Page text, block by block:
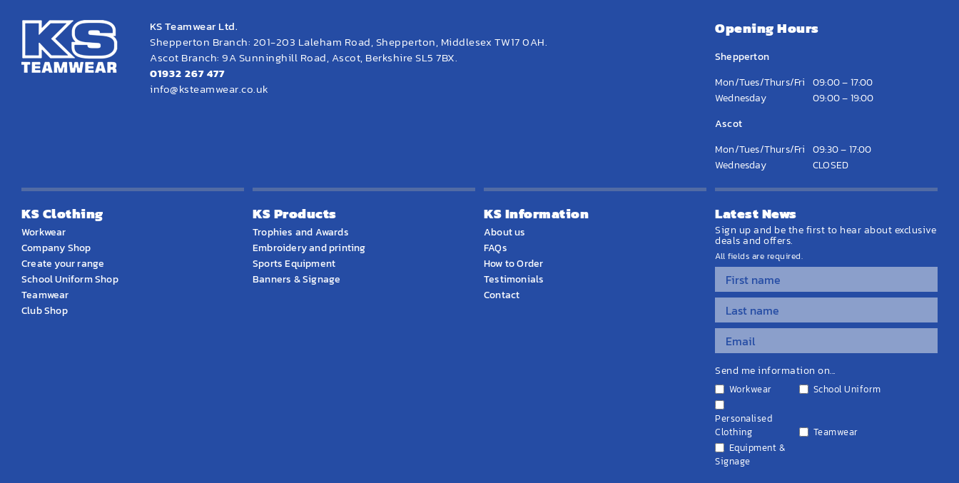
KS Teamwear Ltd.
Shepperton Branch: 201-203 Laleham Road, Shepperton, Middlesex TW17 0AH.
Ascot Branch: 9A Sunninghill Road, Ascot, Berkshire SL5 7BX.
01932 267 477
info@ksteamwear.co.uk
Opening Hours
Shepperton
Mon/Tues/Thurs/Fri 09:00 – 17:00
Wednesday
09:00 – 19:00
Ascot
Mon/Tues/Thurs/Fri 09:30 – 17:00
Wednesday
CLOSED
KS Clothing
Workwear
Company Shop
Create your range
School Uniform Shop
Teamwear
Club Shop
KS Products
Trophies and Awards
Embroidery and printing
Sports Equipment
Banners & Signage
KS Information
About us
FAQs
How to Order
Testimonials
Contact
Latest News
Sign up and be the first to hear about exclusive
deals and offers.
All fields are required.
Send me information on...
Workwear School Uniform
Personalised
Clothing
Teamwear
Equipment &
Signage